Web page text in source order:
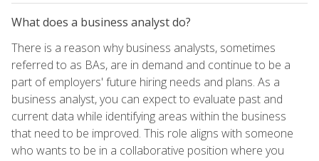
What does a business analyst do?
There is a reason why business analysts, sometimes
referred to as BAs, are in demand and continue to be a
part of employers' future hiring needs and plans. As a
business analyst, you can expect to evaluate past and
current data while identifying areas within the business
that need to be improved. This role aligns with someone
who wants to be in a collaborative position where you